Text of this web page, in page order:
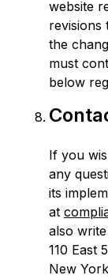
website
revisions
the
must
below
If you
any
its
at
also
110 East
New